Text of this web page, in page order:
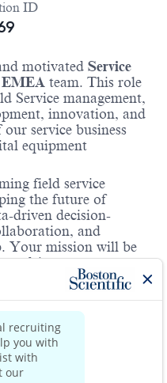
ID
motivated Service
EMEA team. This role
Service management,
innovation, and
service business
equipment
field service
the future of
driven decision-
and
Your mission will be
drive customer
business growth
operational
West or South-
location)